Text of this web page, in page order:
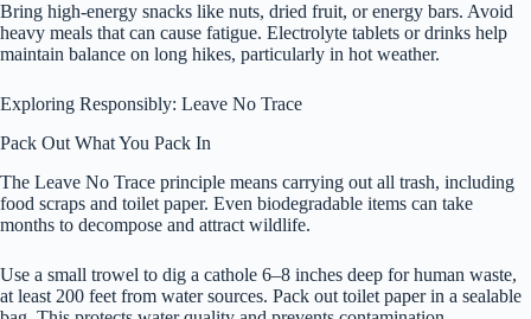
Bring high-energy snacks like nuts, dried fruit, or energy bars. Avoid
heavy meals that can cause fatigue. Electrolyte tablets or drinks help
maintain balance on long hikes, particularly in hot weather.
Exploring Responsibly: Leave No Trace
Pack Out What You Pack In
The Leave No Trace principle means carrying out all trash, including
food scraps and toilet paper. Even biodegradable items can take
months to decompose and attract wildlife.
Use a small trowel to dig a cathole 6–8 inches deep for human waste,
at least 200 feet from water sources. Pack out toilet paper in a sealable